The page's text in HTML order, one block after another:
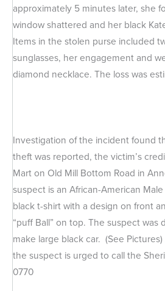
approximately 5 minutes later, she
window shattered and her black
Items in the stolen purse included
sunglasses, her engagement and
diamond necklace. The loss was
Investigation of the incident found
theft was reported, the victim’s
Mart on Old Mill Bottom Road in
suspect is an African-American
black t-shirt with a design on front
“puff Ball” on top. The suspect was
make large black car. (See
the suspect is urged to call the
0770